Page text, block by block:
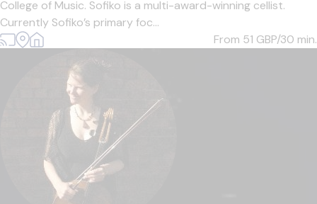
College of Music. Sofiko is a multi-award-winning cellist.
Currently Sofiko’s primary foc...
From 51 GBP/30 min.